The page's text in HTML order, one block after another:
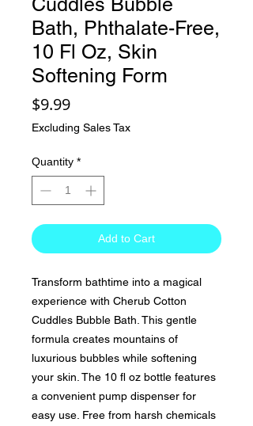
Bath, Phthalate-Free,
10 Fl Oz, Skin
Softening Form
$9.99Price
Excluding Sales Tax
Quantity *
Add to Cart
Transform bathtime into a magical
experience with Cherub Cotton
Cuddles Bubble Bath. This gentle
formula creates mountains of
luxurious bubbles while softening
your skin. The 10 fl oz bottle features
a convenient pump dispenser for
easy use. Free from harsh chemicals